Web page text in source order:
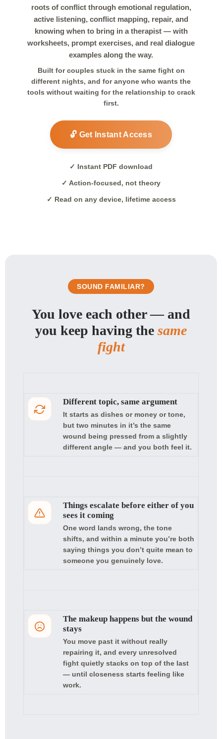
roots of conflict through emotional regulation,
active listening, conflict mapping, repair, and
knowing when to bring in a therapist — with
worksheets, prompt exercises, and real dialogue
examples along the way.
Built for couples stuck in the same fight on
different nights, and for anyone who wants the
tools without waiting for the relationship to crack
first.
🔓 Get Instant Access
✓ Instant PDF download
✓ Action-focused, not theory
✓ Read on any device, lifetime access
SOUND FAMILIAR?
You love each other — and
you keep having the same
fight
Different topic, same argument
It starts as dishes or money or tone,
but two minutes in it’s the same
wound being pressed from a slightly
different angle — and you both feel it.
Things escalate before either of you
sees it coming
One word lands wrong, the tone
shifts, and within a minute you’re both
saying things you don’t quite mean to
someone you genuinely love.
The makeup happens but the wound
stays
You move past it without really
repairing it, and every unresolved
fight quietly stacks on top of the last
— until closeness starts feeling like
work.